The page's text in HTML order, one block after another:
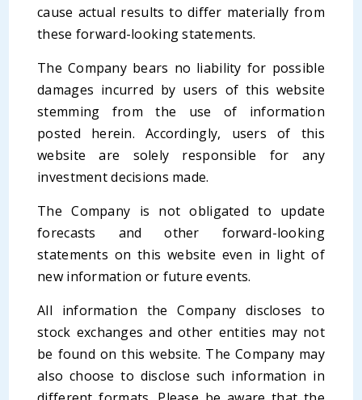
cause actual results to differ materially from
these forward-looking statements.
The Company bears no liability for possible
damages incurred by users of this website
stemming from the use of information
posted herein. Accordingly, users of this
website are solely responsible for any
investment decisions made.
The Company is not obligated to update
forecasts and other forward-looking
statements on this website even in light of
new information or future events.
All information the Company discloses to
stock exchanges and other entities may not
be found on this website. The Company may
also choose to disclose such information in